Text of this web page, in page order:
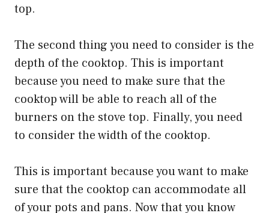
top.
The second thing you need to consider is the
depth of the cooktop. This is important
because you need to make sure that the
cooktop will be able to reach all of the
burners on the stove top. Finally, you need
to consider the width of the cooktop.
This is important because you want to make
sure that the cooktop can accommodate all
of your pots and pans. Now that you know